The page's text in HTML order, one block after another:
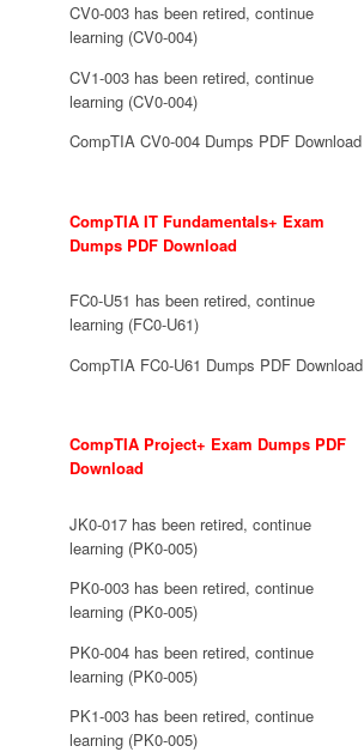
CV0-003 has been retired, continue
learning (CV0-004)
CV1-003 has been retired, continue
learning (CV0-004)
CompTIA CV0-004 Dumps PDF Download
CompTIA IT Fundamentals+ Exam
Dumps PDF Download
FC0-U51 has been retired, continue
learning (FC0-U61)
CompTIA FC0-U61 Dumps PDF Download
CompTIA Project+ Exam Dumps PDF
Download
JK0-017 has been retired, continue
learning (PK0-005)
PK0-003 has been retired, continue
learning (PK0-005)
PK0-004 has been retired, continue
learning (PK0-005)
PK1-003 has been retired, continue
learning (PK0-005)